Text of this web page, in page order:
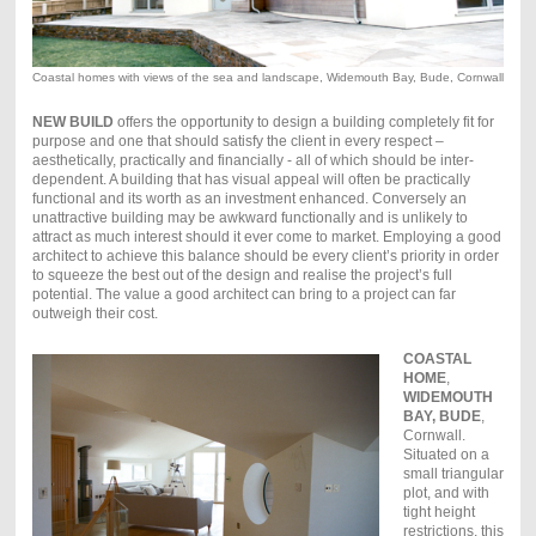
Coastal homes with views of the sea and landscape, Widemouth Bay, Bude, Cornwall
NEW BUILD offers the opportunity to design a building completely fit for
purpose and one that should satisfy the client in every respect –
aesthetically, practically and financially - all of which should be inter-
dependent. A building that has visual appeal will often be practically
functional and its worth as an investment enhanced. Conversely an
unattractive building may be awkward functionally and is unlikely to
attract as much interest should it ever come to market. Employing a good
architect to achieve this balance should be every client’s priority in order
to squeeze the best out of the design and realise the project’s full
potential. The value a good architect can bring to a project can far
outweigh their cost.
COASTAL
HOME,
WIDEMOUTH
BAY, BUDE,
Cornwall.
Situated on a
small triangular
plot, and with
tight height
restrictions, this